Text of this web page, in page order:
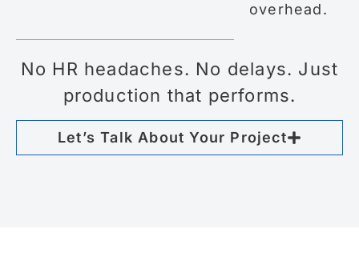
overhead.
No HR headaches. No delays. Just
production that performs.
Let’s Talk About Your Project